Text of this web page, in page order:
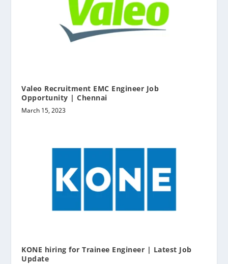
Valeo Recruitment EMC Engineer Job
Opportunity | Chennai
March 15, 2023
KONE hiring for Trainee Engineer | Latest Job
Update